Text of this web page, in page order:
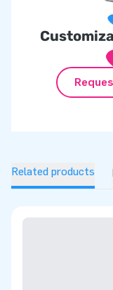
Related products